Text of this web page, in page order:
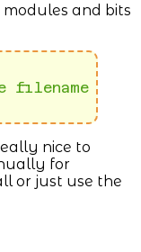
and bits
filename like
nice to
for
or just use the